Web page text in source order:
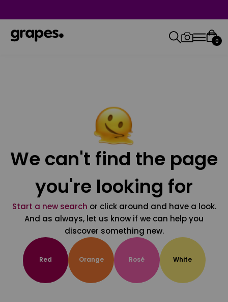
0
We can't find the page
you're looking for
Start a new search or click around and have a look.
And as always, let us know if we can help you
discover something new.
Red Orange Rosé White